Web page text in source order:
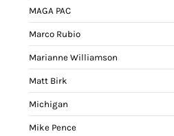
MAGA PAC
Marco Rubio
Marianne Williamson
Matt Birk
Michigan
Mike Pence